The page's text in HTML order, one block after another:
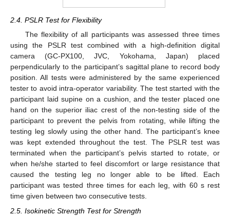
2.4. PSLR Test for Flexibility
The flexibility of all participants was assessed three times
using the PSLR test combined with a high-definition digital
camera (GC-PX100, JVC, Yokohama, Japan) placed
perpendicularly to the participant’s sagittal plane to record body
position. All tests were administered by the same experienced
tester to avoid intra-operator variability. The test started with the
participant laid supine on a cushion, and the tester placed one
hand on the superior iliac crest of the non-testing side of the
participant to prevent the pelvis from rotating, while lifting the
testing leg slowly using the other hand. The participant’s knee
was kept extended throughout the test. The PSLR test was
terminated when the participant’s pelvis started to rotate, or
when he/she started to feel discomfort or large resistance that
caused the testing leg no longer able to be lifted. Each
participant was tested three times for each leg, with 60 s rest
time given between two consecutive tests.
2.5. Isokinetic Strength Test for Strength